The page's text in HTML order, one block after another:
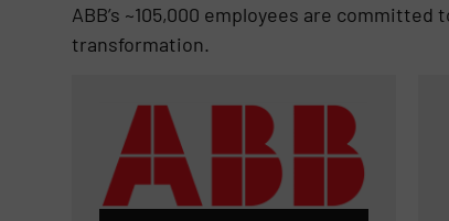
ABB’s ~105,000 employees are
transformation.